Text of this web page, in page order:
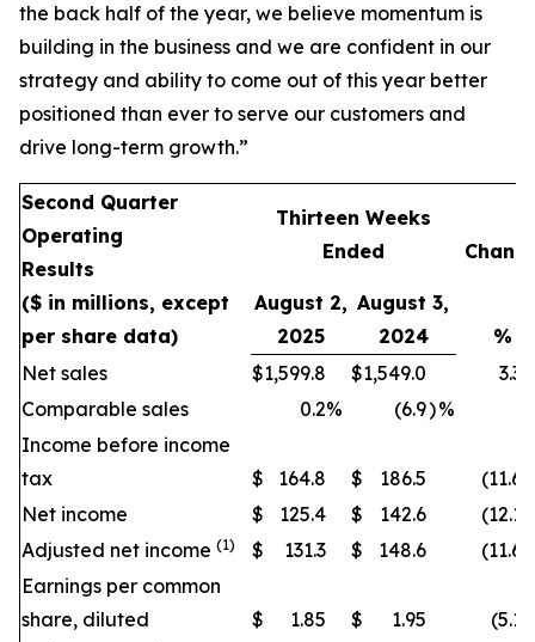
the back half of the year, we believe momentum is
building in the business and we are confident in our
strategy and ability to come out of this year better
positioned than ever to serve our customers and
drive long-term growth.”
Second Quarter
Operating
Results
($ in millions, except
per share data)
Thirteen Weeks
Ended
August 2,
2025
August 3,
2024
%
Net sales
$1,599.8 $1,549.0 3.3
Comparable sales
0.2% (6.9)%
Income before income
tax
$ 164.8 $ 186.5 (11.6
Net income
$ 125.4 $ 142.6 (12.1
Adjusted net income (1) $ 131.3 $ 148.6 (11.6
Earnings per common
share, diluted
$ 1.85 $ 1.95 (5.1